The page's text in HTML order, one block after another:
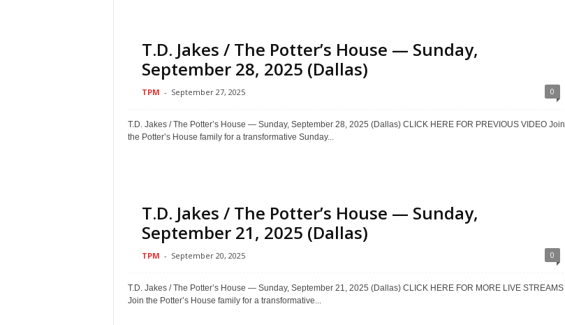
T.D. Jakes / The Potter’s House — Sunday,
September 28, 2025 (Dallas)
TPM - September 27, 2025 0
T.D. Jakes / The Potter’s House — Sunday, September 28, 2025 (Dallas) CLICK HERE FOR PREVIOUS VIDEO Join
the Potter’s House family for a transformative Sunday...
T.D. Jakes / The Potter’s House — Sunday,
September 21, 2025 (Dallas)
TPM - September 20, 2025 0
T.D. Jakes / The Potter’s House — Sunday, September 21, 2025 (Dallas) CLICK HERE FOR MORE LIVE STREAMS
Join the Potter’s House family for a transformative...